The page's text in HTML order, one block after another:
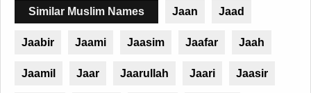
Similar Muslim Names Jaan Jaad
Jaabir Jaami Jaasim Jaafar Jaah
Jaamil Jaar Jaarullah Jaari Jaasir